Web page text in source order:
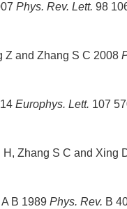
Phys. Rev. Lett. 98
Z and Zhang S C 2008
Europhys. Lett. 107
Zhang S C and Xing
B 1989 Phys. Rev. B